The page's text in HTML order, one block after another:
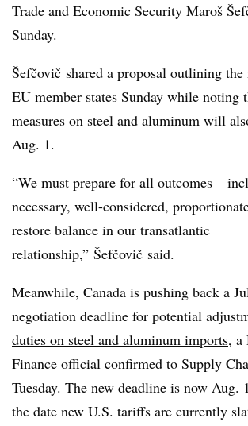
Trade and Economic Security Maroš
Sunday.
Šefčovič shared a proposal outlining
EU member states Sunday while noting
measures on steel and aluminum will
Aug. 1.
“We must prepare for all outcomes –
necessary, well-considered,
restore balance in our transatlantic
relationship,” Šefčovič said.
Meanwhile, Canada is pushing back a
negotiation deadline for potential
duties on steel and aluminum imports, a
Finance official confirmed to Supply
Tuesday. The new deadline is now
the date new U.S. tariffs are currently